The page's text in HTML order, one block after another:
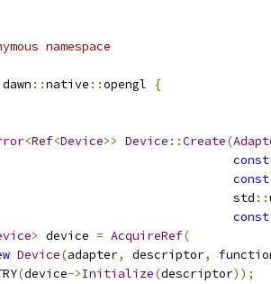
namespace
dawn ::native ::opengl {
<Ref<Device>> Device ::Create(
const
const
std
::
const
> device = AcquireRef(
Device(adapter, descriptor,
(device->Initialize(descriptor));